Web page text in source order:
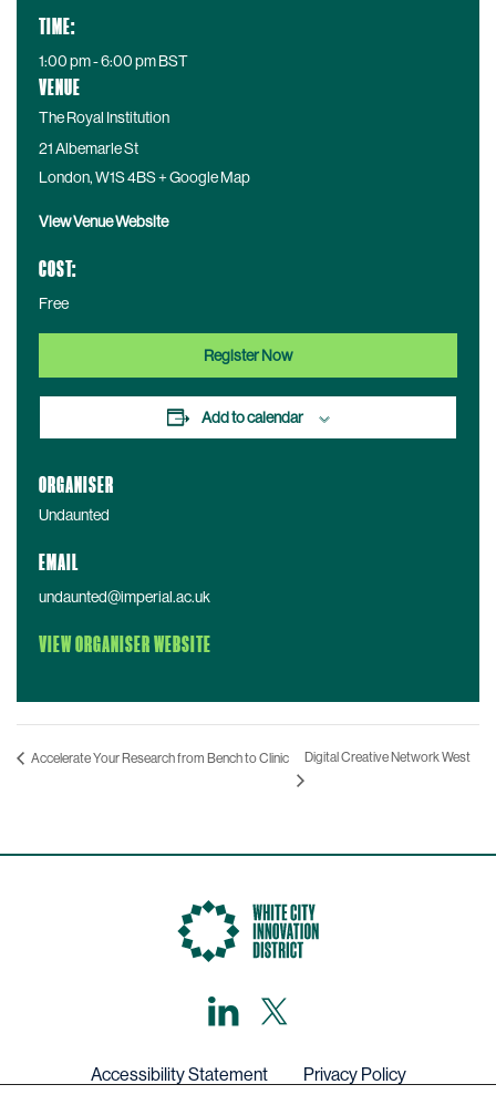
e
TIME:
1:00 pm - 6:00 pmBST
VENUE
The Royal Institution
21 Albemarle St
London,W1S 4BS+ Google Map
View Venue Website
COST:
Free
Register Now
Add to calendar
ORGANISER
Undaunted
EMAIL
undaunted@imperial.ac.uk
VIEW ORGANISER WEBSITE
Accelerate Your Research from Bench to Clinic Digital Creative Network West
LinkedIn
Twitter
Accessibility Statement Privacy Policy